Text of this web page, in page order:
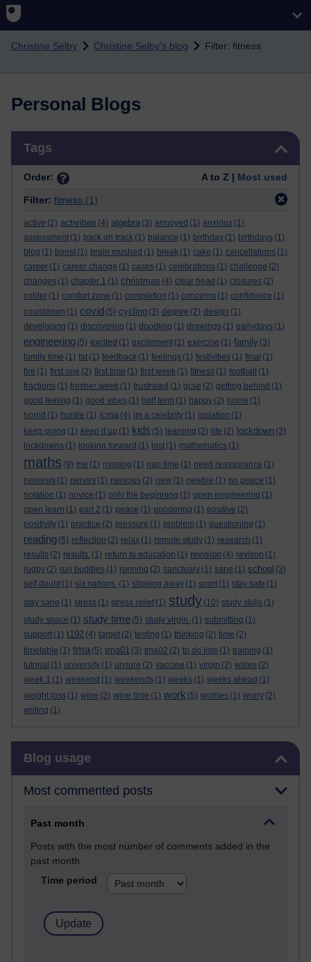
Skip to main content
Christine Selby Christine Selby's blog Filter: fitness
Personal Blogs
Tags
Order: A to Z | Most used
Filter: fitness (1)
active (2) activities (4) algebra (3) annoyed (1) anxious (1)
assessment (1) back on track (1) balance (1) birthday (1) birthdays (1)
blog (1) boost (1) brain mushed (1) break (1) cake (1) cancellations (1)
career (1) career change (1) cases (1) celebrations (1) challenge (2)
changes (1) chapter 1 (1) christmas (4) clear head (1) closures (2)
colder (1) comfort zone (1) completion (1) concerns (1) confidence (1)
countdown (1) covid (5) cycling (3) degree (2) design (1)
developing (1) discovering (1) doodling (1) drawings (1) earlydays (1)
engineering (5) excited (1) excitement (1) exercise (1) family (3)
family time (1) fat (1) feedback (1) feelings (1) festivities (1) final (1)
fire (1) first one (2) first time (1) first week (1) fitness (1) football
(1)
fractions (1) fresher week (1) frustrated (1) gcse (2) getting behind (1)
good feeling (1) good vibes (1) half term (1) happy (2) home (1)
horrid (1) hurdle (1) icma (4) im a celebrity (1) isolation (1)
keep going (1) keep it up (1) kids (5) learning (2) life (2) lockdown (3)
lockdowns (1) looking forward (1) lost (1) mathematics (1)
maths (9) me (1) missing (1) nap time (1) need reassurance (1)
nemesis (1) nerves (1) nervous (2) new (1) newbie (1) no peace (1)
notation (1) novice (1) only the beginning (1) open engineering (1)
open learn (1) part 2 (1) peace (1) pondering (1) positive (2)
positivity (1) practice (2) pressure (1) problem (1) questioning (1)
reading (5) reflection (2) relax (1) remote study (1) research (1)
results (2) results. (1) return to education (1) revision (4) revison (1)
rugby (2) run buddies (1) running (2) sanctuary (1) sane (1) school (3)
self doubt (1) six nations. (1) slipping away (1) sport (1) stay safe (1)
stay sane (1) stress (1) stress relief (1) study (10) study skills (1)
study space (1) study time (5) study virgin. (1) submitting (1)
support (1) t192 (4) target (2) testing (1) thinking (2) time (2)
timetable (1) tma (5) tma01 (3) tma02 (2) to do lists (1) training (1)
tutorial (1) university (1) unsure (2) vaccine (1) virgin (2) wales (2)
week 1 (1) weekend (1) weekends (1) weeks (1) weeks ahead (1)
weight loss (1) wine (2) wine time (1) work (5) worries (1) worry (2)
writing (1)
Blog usage
Most commented posts
Past month
Posts with the most number of comments added in the
past month
Time period